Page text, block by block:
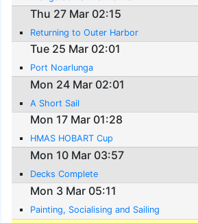
Thu 27 Mar 02:15
Returning to Outer Harbor
Tue 25 Mar 02:01
Port Noarlunga
Mon 24 Mar 02:01
A Short Sail
Mon 17 Mar 01:28
HMAS HOBART Cup
Mon 10 Mar 03:57
Decks Complete
Mon 3 Mar 05:11
Painting, Socialising and Sailing